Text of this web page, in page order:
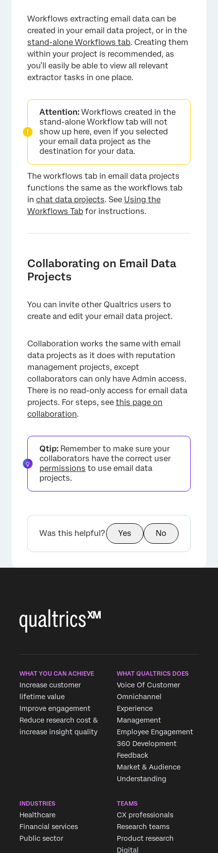
Workflows extracting email data can be
created in your email data project, or in the
stand-alone Workflows tab. Creating them
within your project is recommended, as
you’ll easily be able to view all relevant
extractor tasks in one place.
Attention: Workflows created in the
stand-alone Workflow tab will not
show up here, even if you selected
your email data project as the
destination for your data.
The workflows tab in email data projects
functions the same as the workflows tab
in chat data projects. See Using the
Workflows Tab for instructions.
Collaborating on Email Data
Projects
You can invite other Qualtrics users to
create and edit your email data project.
Collaboration works the same with email
data projects as it does with reputation
management projects, except
collaborators can only have Admin access.
There is no read-only access for email data
projects. For steps, see this page on
collaboration.
Qtip: Remember to make sure your
collaborators have the correct user
permissions to use email data
projects.
Was this helpful? Yes No
WHAT YOU CAN ACHIEVE
Increase customer
lifetime value
Improve engagement
Reduce research cost &
increase insight quality
WHAT QUALTRICS DOES
Voice Of Customer
Omnichannel
Experience
Management
Employee Engagement
360 Development
Feedback
Market & Audience
Understanding
INDUSTRIES
Healthcare
Financial services
Public sector
TEAMS
CX professionals
Research teams
Product research
Digital